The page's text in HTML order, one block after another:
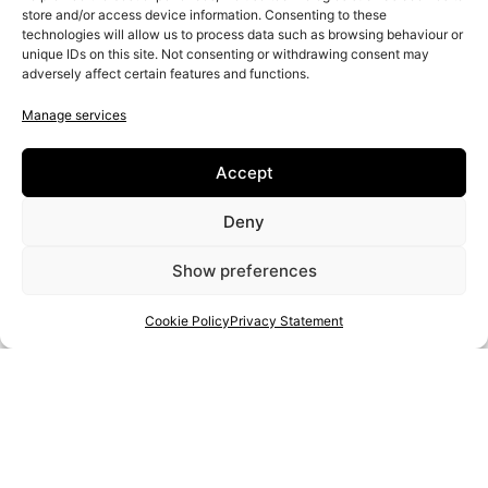
store and/or access device information. Consenting to these
technologies will allow us to process data such as browsing behaviour or
unique IDs on this site. Not consenting or withdrawing consent may
adversely affect certain features and functions.
Manage services
Accept
Deny
Show preferences
Cookie PolicyPrivacy Statement
Naming
UX/UI